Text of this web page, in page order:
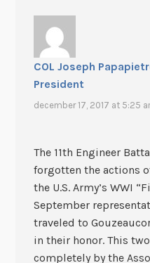
COL Joseph
President
december 17, 2017 at 5:25
The 11th Engineer
forgotten the actions
the U.S. Army’s WWI
September
traveled to
in their honor. This
completely by the